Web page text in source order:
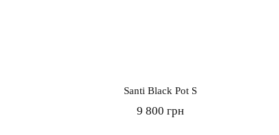
Santi Black Pot S
9 800 грн